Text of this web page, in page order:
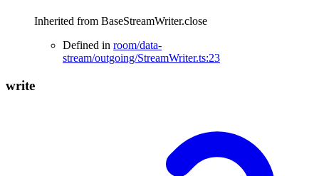
Inherited from BaseStreamWriter.close
Defined in room/data-
stream/outgoing/StreamWriter.ts:23
write